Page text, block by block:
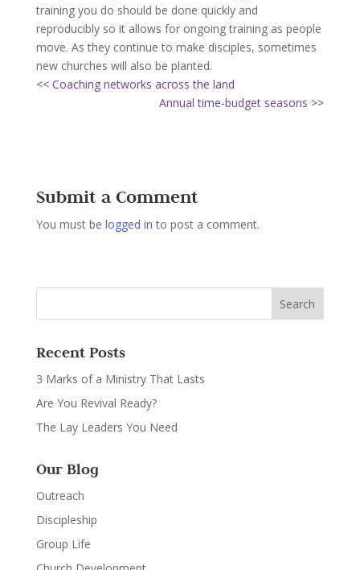
training you do should be done quickly and
reproducibly so it allows for ongoing training as people
move. As they continue to make disciples, sometimes
new churches will also be planted.
<< Coaching networks across the land
Annual time-budget seasons >>
Submit a Comment
You must be logged in to post a comment.
Recent Posts
3 Marks of a Ministry That Lasts
Are You Revival Ready?
The Lay Leaders You Need
Our Blog
Outreach
Discipleship
Group Life